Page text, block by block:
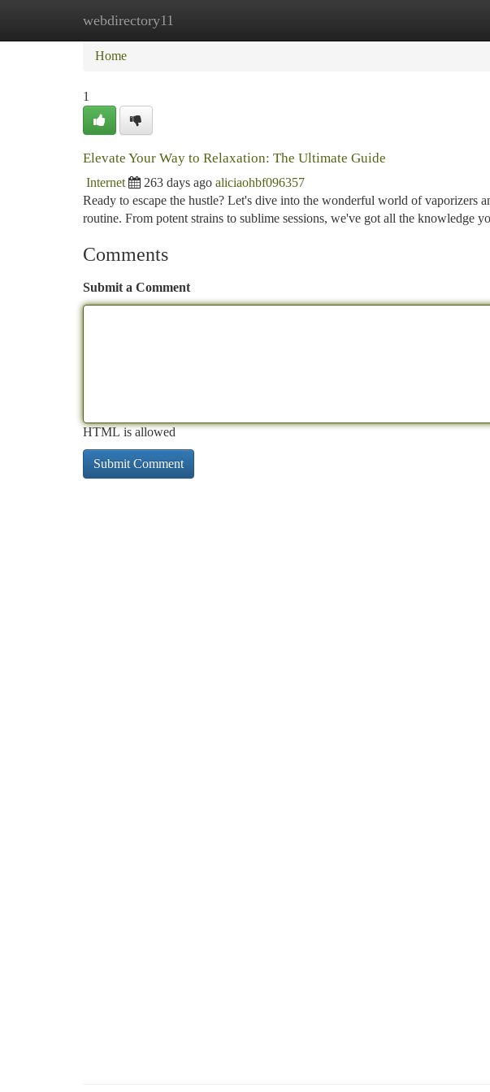
webdirectory11
Home New Site Listings
Home
1
Elevate Your Way to Relaxation: The Ultimate Guide
Internet 263 days ago aliciaohbf096357
Ready to escape the hustle? Let's dive into the wonderful world of vaporizers
routine. From potent strains to sublime sessions, we've got all the knowledge
Comments
Submit a Comment
HTML is allowed